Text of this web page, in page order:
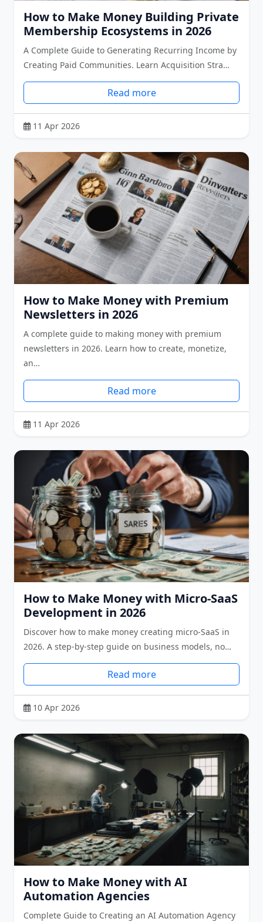
How to Make Money Building Private
Membership Ecosystems in 2026
A Complete Guide to Generating Recurring Income by
Creating Paid Communities. Learn Acquisition Stra…
Read more
11 Apr 2026
How to Make Money with Premium
Newsletters in 2026
A complete guide to making money with premium
newsletters in 2026. Learn how to create, monetize,
an…
Read more
11 Apr 2026
How to Make Money with Micro-SaaS
Development in 2026
Discover how to make money creating micro-SaaS in
2026. A step-by-step guide on business models, no…
Read more
10 Apr 2026
How to Make Money with AI
Automation Agencies
Complete Guide to Creating an AI Automation Agency